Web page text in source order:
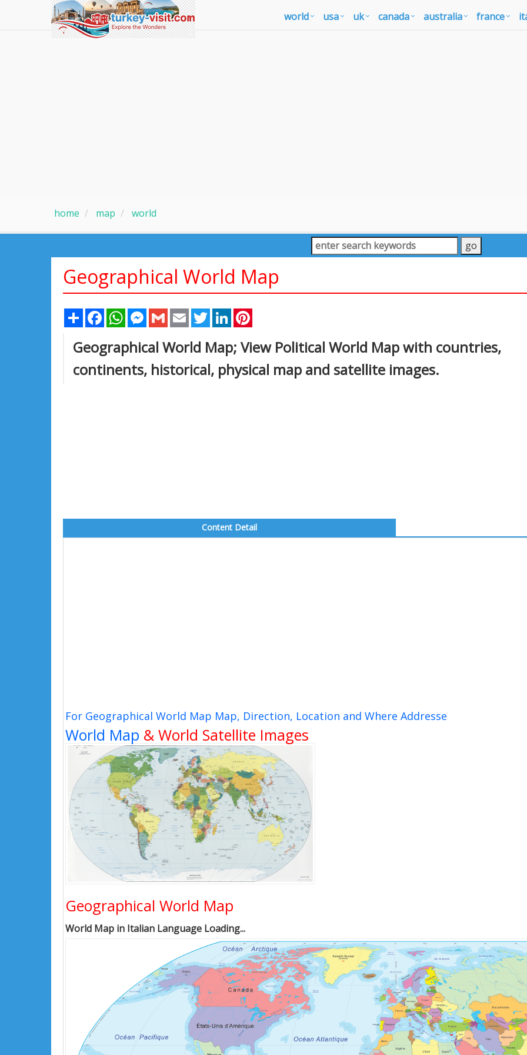
world usa uk canada australia france
home map world
Geographical World Map
Share FacebookWhatsAppMessenger
Gmail Email TwitterLinkedIn
Geographical World Map; View Political World Map with countries,
continents, historical, physical map and satellite images.
Content Detail
For Geographical World Map Map, Direction, Location and Where Addresse
World Map & World Satellite Images
Geographical World Map
World Map in Italian Language Loading...